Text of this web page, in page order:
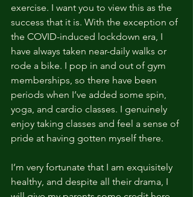
exercise. I want you to view this as the
success that it is. With the exception of
the COVID-induced lockdown era, I
have always taken near-daily walks or
rode a bike. I pop in and out of gym
memberships, so there have been
periods when I’ve added some spin,
yoga, and cardio classes. I genuinely
enjoy taking classes and feel a sense of
pride at having gotten myself there.
I’m very fortunate that I am exquisitely
healthy, and despite all their drama, I